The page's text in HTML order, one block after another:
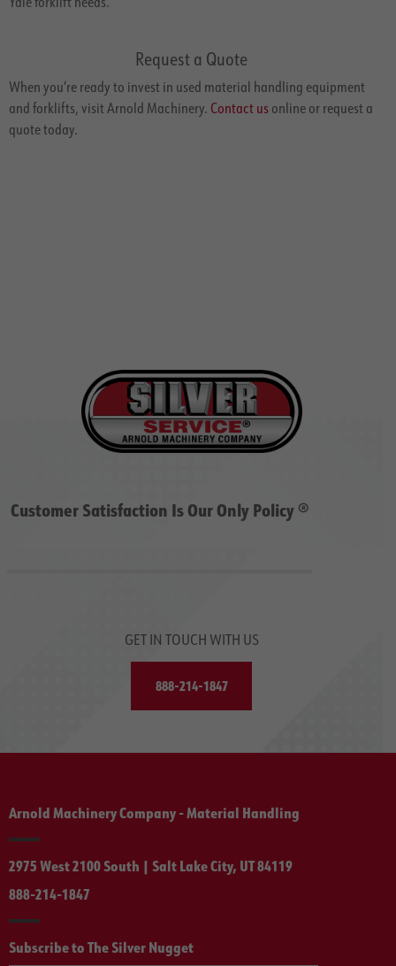
Request a Quote
When you’re ready to invest in used material handling equipment
and forklifts, visit Arnold Machinery. Contact us online or request a
quote today.
Customer Satisfaction Is Our Only Policy ®
GET IN TOUCH WITH US
888-214-1847
Arnold Machinery Company - Material Handling
2975 West 2100 South | Salt Lake City, UT 84119
888-214-1847
Subscribe to The Silver Nugget